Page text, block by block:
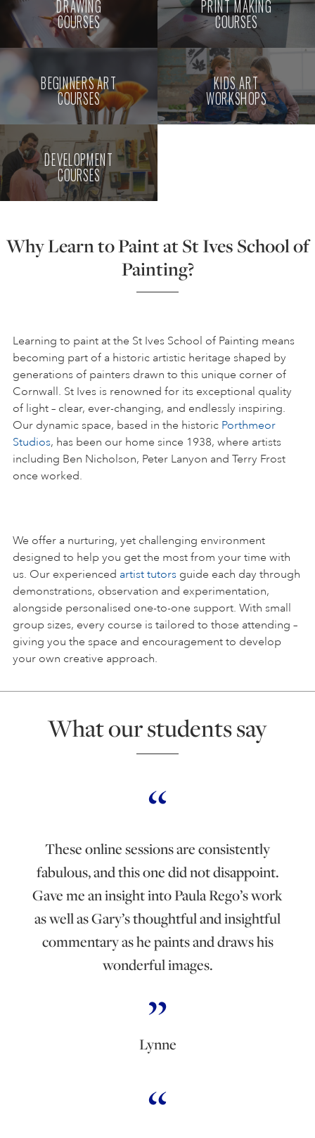
DRAWING
COURSES
PRINT MAKING
COURSES
BEGINNERS ART
COURSES
KIDS ART
WORKSHOPS
DEVELOPMENT
COURSES
Why Learn to Paint at St Ives School of
Painting?
Learning to paint at the St Ives School of Painting means
becoming part of a historic artistic heritage shaped by
generations of painters drawn to this unique corner of
Cornwall. St Ives is renowned for its exceptional quality
of light – clear, ever-changing, and endlessly inspiring.
Our dynamic space, based in the historic Porthmeor
Studios, has been our home since 1938, where artists
including Ben Nicholson, Peter Lanyon and Terry Frost
once worked.
We offer a nurturing, yet challenging environment
designed to help you get the most from your time with
us. Our experienced artist tutors guide each day through
demonstrations, observation and experimentation,
alongside personalised one-to-one support. With small
group sizes, every course is tailored to those attending –
giving you the space and encouragement to develop
your own creative approach.
What our students say
These online sessions are consistently
fabulous, and this one did not disappoint.
Gave me an insight into Paula Rego’s work
as well as Gary’s thoughtful and insightful
commentary as he paints and draws his
wonderful images.
Lynne